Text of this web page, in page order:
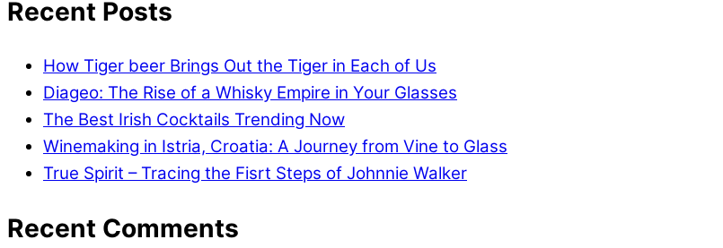
Recent Posts
How Tiger beer Brings Out the Tiger in Each of Us
Diageo: The Rise of a Whisky Empire in Your Glasses
The Best Irish Cocktails Trending Now
Winemaking in Istria, Croatia: A Journey from Vine to Glass
True Spirit – Tracing the Fisrt Steps of Johnnie Walker
Recent Comments